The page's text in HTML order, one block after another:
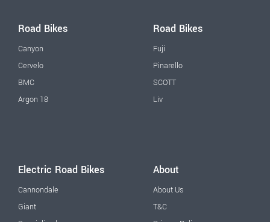
Road Bikes
Canyon
Cervelo
BMC
Argon 18
Road Bikes
Fuji
Pinarello
SCOTT
Liv
Electric Road Bikes
Cannondale
Giant
About
About Us
T&C